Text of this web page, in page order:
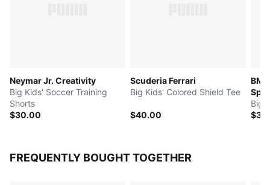
Neymar Jr. Creativity
Big Kids' Soccer Training
Shorts
$30.00
Scuderia Ferrari
Big Kids' Colored Shield Tee
$40.00
Big
FREQUENTLY BOUGHT TOGETHER